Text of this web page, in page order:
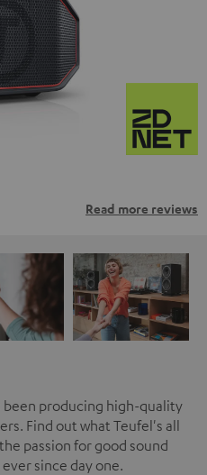
Read more reviews
been producing high-quality
Find out what Teufel's all
passion for good sound
since day one.